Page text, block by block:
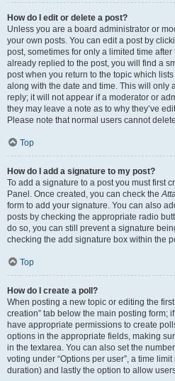
How do I edit or delete a post?
Unless you are a board administrator or
your own posts. You can edit a post by
post, sometimes for only a limited time
already replied to the post, you will find a
post when you return to the topic which
along with the date and time. This will only
reply; it will not appear if a moderator or
they may leave a note as to why they’ve
Please note that normal users cannot
Top
How do I add a signature to my post?
To add a signature to a post you must first
Panel. Once created, you can check the
form to add your signature. You can also
posts by checking the appropriate radio
do so, you can still prevent a signature
checking the add signature box within the
Top
How do I create a poll?
When posting a new topic or editing the first
creation” tab below the main posting form;
have appropriate permissions to create
options in the appropriate fields, making
in the textarea. You can also set the
voting under “Options per user”, a time
duration) and lastly the option to allow